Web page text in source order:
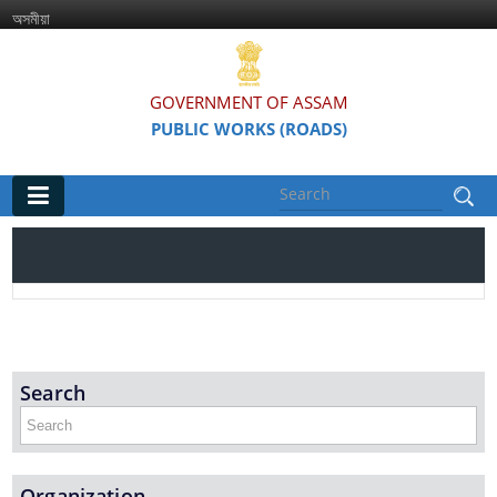
অসমীয়া
GOVERNMENT OF ASSAM
PUBLIC WORKS (ROADS)
Assam Road Research and Training Institute
Assam State Road Board
Search